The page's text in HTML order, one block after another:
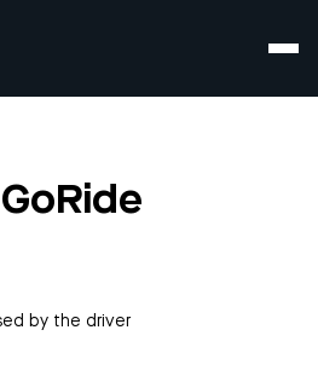
GoRide
by the driver